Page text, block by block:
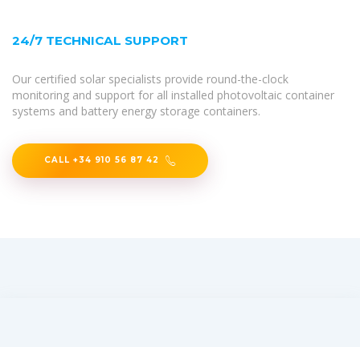
24/7 TECHNICAL SUPPORT
Our certified solar specialists provide round-the-clock
monitoring and support for all installed photovoltaic container
systems and battery energy storage containers.
CALL +34 910 56 87 42